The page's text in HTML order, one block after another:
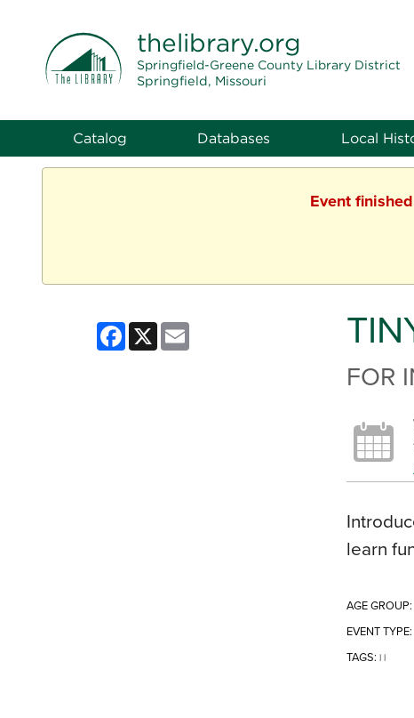
thelibrary.org
Springfield-Greene County Library District
Springfield, Missouri
Catalog Databases Local
Event
Facebook
X
FOR
learn
AGE GROUP:
EVENT TYPE:
TAGS: | |